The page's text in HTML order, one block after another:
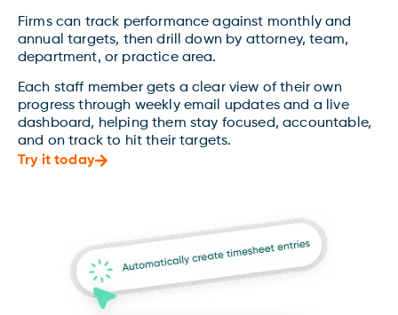
Firms can track performance against monthly and
annual targets, then drill down by attorney, team,
department, or practice area.
Each staff member gets a clear view of their own
progress through weekly email updates and a live
dashboard, helping them stay focused, accountable,
and on track to hit their targets.
Try it today